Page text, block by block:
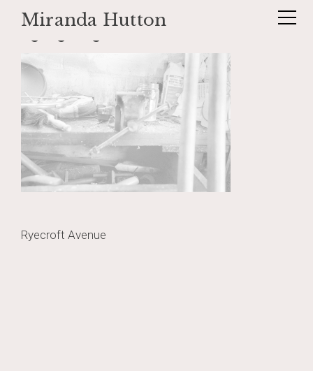
Skip
content
Miranda Hutton
lightgarage2
Post
Ryecroft Avenue